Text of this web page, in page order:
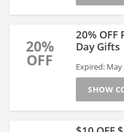
20%
OFF
20%
Day Gifts
Expired: May
SHOW